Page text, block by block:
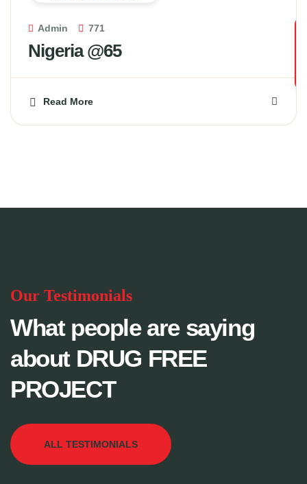
Admin 771
Nigeria @65
Read More
Our Testimonials
What people are saying
about DRUG FREE
PROJECT
ALL TESTIMONIALS